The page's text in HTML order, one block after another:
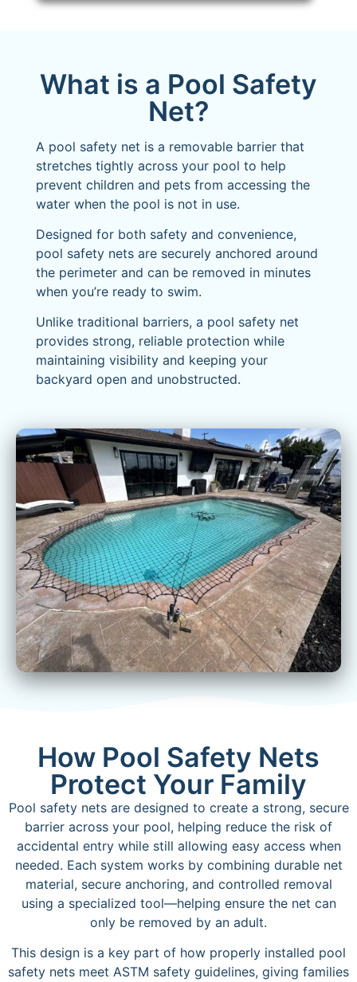
What is a Pool Safety
Net?
A pool safety net is a removable barrier that
stretches tightly across your pool to help
prevent children and pets from accessing the
water when the pool is not in use.
Designed for both safety and convenience,
pool safety nets are securely anchored around
the perimeter and can be removed in minutes
when you’re ready to swim.
Unlike traditional barriers, a pool safety net
provides strong, reliable protection while
maintaining visibility and keeping your
backyard open and unobstructed.
How Pool Safety Nets
Protect Your Family
Pool safety nets are designed to create a strong, secure
barrier across your pool, helping reduce the risk of
accidental entry while still allowing easy access when
needed. Each system works by combining durable net
material, secure anchoring, and controlled removal
using a specialized tool—helping ensure the net can
only be removed by an adult.
This design is a key part of how properly installed pool
safety nets meet ASTM safety guidelines, giving families